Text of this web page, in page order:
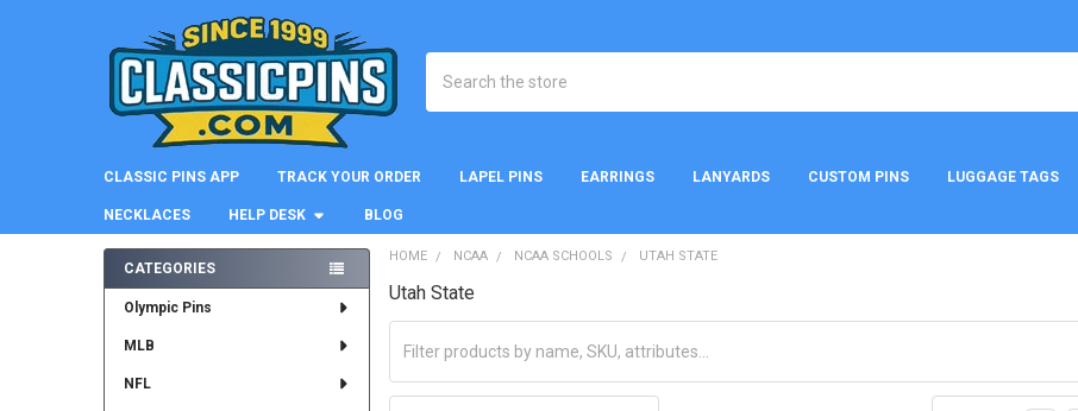
CLASSIC PINS APP TRACK YOUR ORDER LAPEL PINS EARRINGS LANYARDS CUSTOM PINS LUGGAGE TAGS
NECKLACES HELP DESK BLOG
Sidebar
CATEGORIES
Olympic Pins
MLB
NFL
HOME NCAA NCAA SCHOOLS UTAH STATE
Utah State